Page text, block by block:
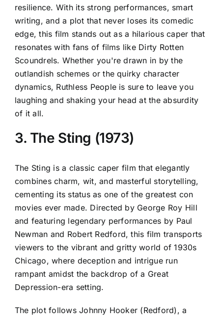
resilience. With its strong performances, smart
writing, and a plot that never loses its comedic
edge, this film stands out as a hilarious caper that
resonates with fans of films like Dirty Rotten
Scoundrels. Whether you're drawn in by the
outlandish schemes or the quirky character
dynamics, Ruthless People is sure to leave you
laughing and shaking your head at the absurdity
of it all.
3. The Sting (1973)
The Sting is a classic caper film that elegantly
combines charm, wit, and masterful storytelling,
cementing its status as one of the greatest con
movies ever made. Directed by George Roy Hill
and featuring legendary performances by Paul
Newman and Robert Redford, this film transports
viewers to the vibrant and gritty world of 1930s
Chicago, where deception and intrigue run
rampant amidst the backdrop of a Great
Depression-era setting.
The plot follows Johnny Hooker (Redford), a